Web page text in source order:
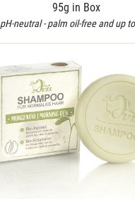
95g in Box
pH-neutral - palm oil-free and up